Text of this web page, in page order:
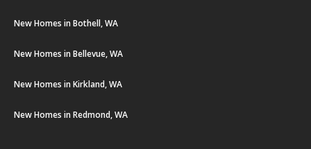
New Homes in Bothell, WA
New Homes in Bellevue, WA
New Homes in Kirkland, WA
New Homes in Redmond, WA